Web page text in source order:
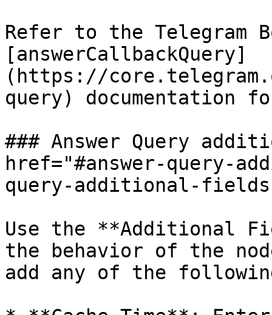
Refer to the Telegram
[answerCallbackQuery]
(https://
query) documentation
### Answer Query
href="#answer-query-
query-additional-
Use the **Additional
the behavior of the
add any of the